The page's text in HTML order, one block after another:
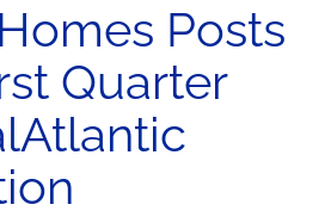
Posts
Quarter